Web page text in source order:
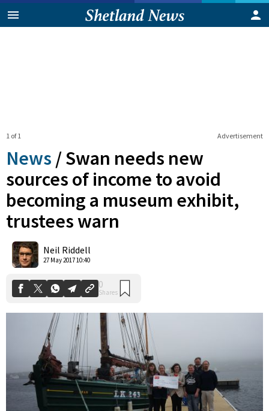
Advertisement
1 of 1
News /Swan needs new
sources of income to avoid
becoming a museum exhibit,
trustees warn
Neil Riddell
27 May 2017 10:40